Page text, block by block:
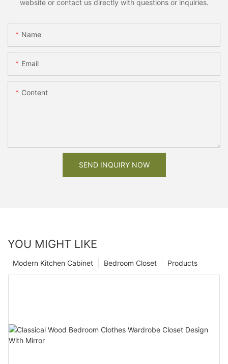
website or contact us directly with questions or inquiries.
Name
Email
Content
SEND INQUIRY NOW
YOU MIGHT LIKE
Products
Bedroom Closet
Modern Kitchen Cabinet